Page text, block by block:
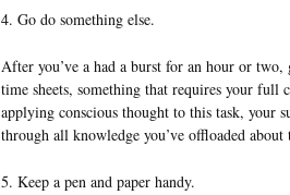
4. Go do something else.
After you’ve a had a burst for an hour or two,
time sheets, something that requires your full
applying conscious thought to this task, your
through all knowledge you’ve offloaded about
5. Keep a pen and paper handy.